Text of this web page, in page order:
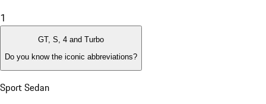
1
GT, S, 4 and Turbo
Do you know the iconic abbreviations?
Sport Sedan